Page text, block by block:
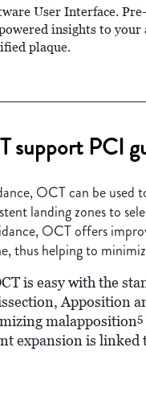
User Interface.
insights to your
plaque.
support PCI
OCT can be used
landing zones to
OCT offers
thus helping to
is easy with the
Apposition
malapposition5
expansion is linked